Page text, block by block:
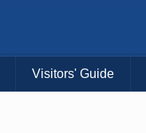
Visitors' Guide